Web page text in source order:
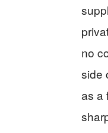
no
side
as a